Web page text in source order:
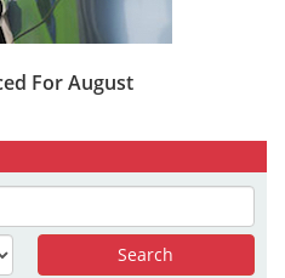
For August